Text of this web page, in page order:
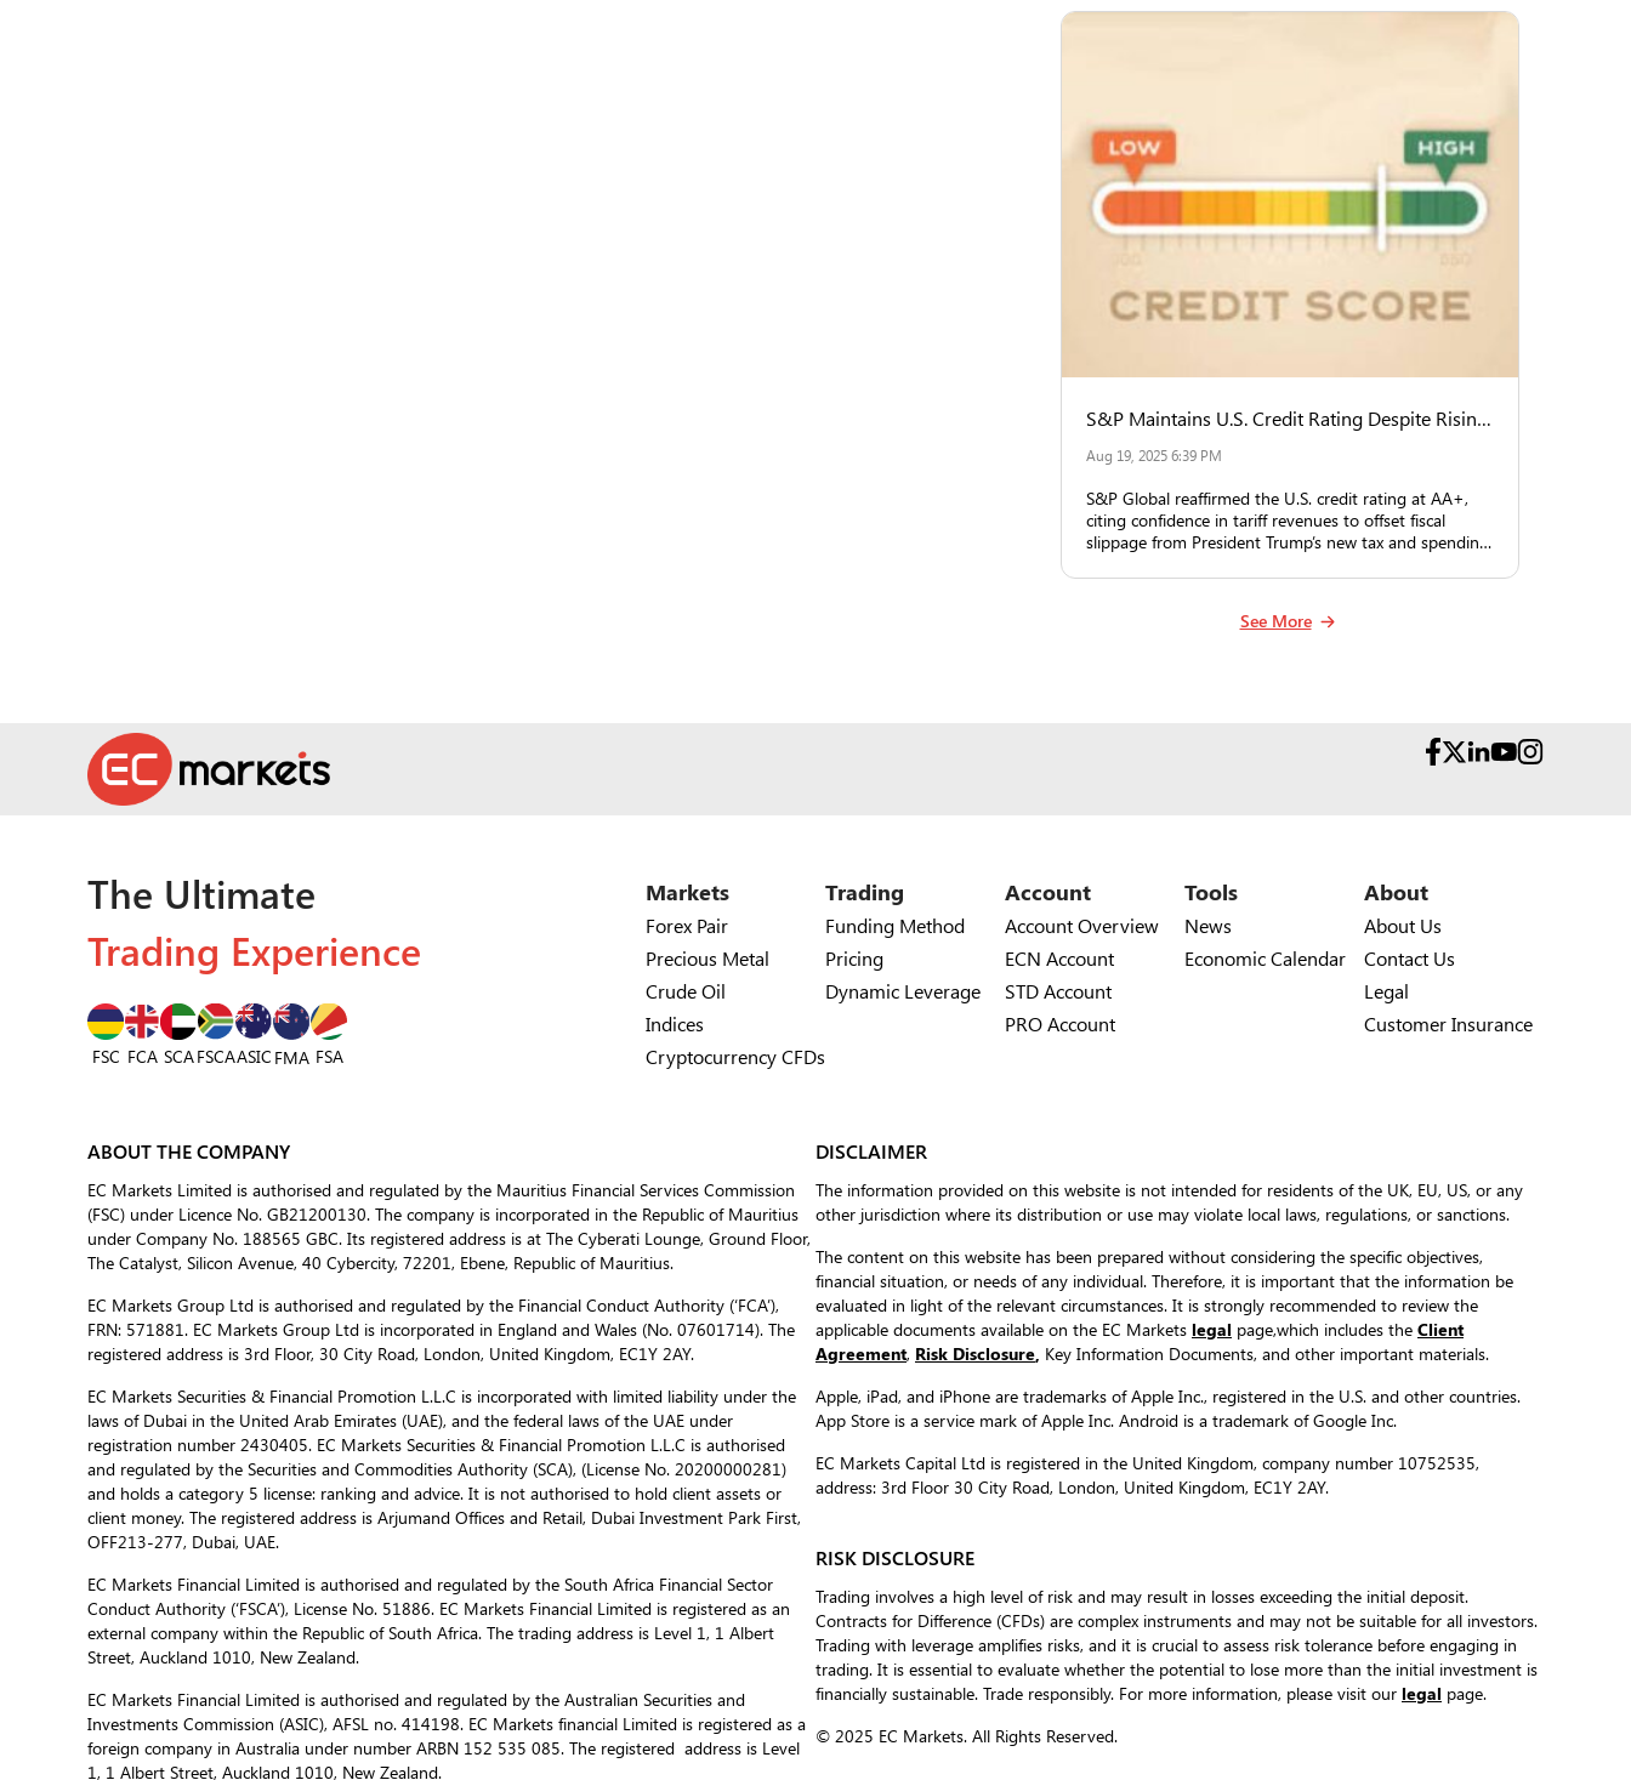
S&P Maintains U.S. Credit Rating Despite Rising Deficit, Counting on Tariff Revenue
Aug 19, 2025 6:39 PM
S&P Global reaffirmed the U.S. credit rating at AA+,
citing confidence in tariff revenues to offset fiscal
slippage from President Trump’s new tax and spending
See More
The Ultimate
Trading Experience
FSC FCA SCAFSCAASIC FMA FSA
Markets
Forex Pair
Precious Metal
Crude Oil
Indices
Cryptocurrency CFDs
Trading
Funding Method
Pricing
Dynamic Leverage
Account
Account Overview
ECN Account
STD Account
PRO Account
Tools
News
Economic Calendar
About
About Us
Contact Us
Legal
Customer Insurance
ABOUT THE COMPANY
EC Markets Limited is authorised and regulated by the Mauritius Financial Services Commission
(FSC) under Licence No. GB21200130. The company is incorporated in the Republic of Mauritius
under Company No. 188565 GBC. Its registered address is at The Cyberati Lounge, Ground Floor,
The Catalyst, Silicon Avenue, 40 Cybercity, 72201, Ebene, Republic of Mauritius.
EC Markets Group Ltd is authorised and regulated by the Financial Conduct Authority (‘FCA’),
FRN: 571881. EC Markets Group Ltd is incorporated in England and Wales (No. 07601714). The
registered address is 3rd Floor, 30 City Road, London, United Kingdom, EC1Y 2AY.
EC Markets Securities & Financial Promotion L.L.C is incorporated with limited liability under the
laws of Dubai in the United Arab Emirates (UAE), and the federal laws of the UAE under
registration number 2430405. EC Markets Securities & Financial Promotion L.L.C is authorised
and regulated by the Securities and Commodities Authority (SCA), (License No. 20200000281)
and holds a category 5 license: ranking and advice. It is not authorised to hold client assets or
client money. The registered address is Arjumand Offices and Retail, Dubai Investment Park First,
OFF213-277, Dubai, UAE.
EC Markets Financial Limited is authorised and regulated by the South Africa Financial Sector
Conduct Authority (‘FSCA’), License No. 51886. EC Markets Financial Limited is registered as an
external company within the Republic of South Africa. The trading address is Level 1, 1 Albert
Street, Auckland 1010, New Zealand.
EC Markets Financial Limited is authorised and regulated by the Australian Securities and
Investments Commission (ASIC), AFSL no. 414198. EC Markets financial Limited is registered as a
foreign company in Australia under number ARBN 152 535 085. The registered address is Level
1, 1 Albert Street, Auckland 1010, New Zealand.
DISCLAIMER
The information provided on this website is not intended for residents of the UK, EU, US, or any
other jurisdiction where its distribution or use may violate local laws, regulations, or sanctions.
The content on this website has been prepared without considering the specific objectives,
financial situation, or needs of any individual. Therefore, it is important that the information be
evaluated in light of the relevant circumstances. It is strongly recommended to review the
applicable documents available on the EC Markets legal page,which includes the Client
Agreement, Risk Disclosure Key Information Documents, and other important materials.
Apple, iPad, and iPhone are trademarks of Apple Inc., registered in the U.S. and other countries.
App Store is a service mark of Apple Inc. Android is a trademark of Google Inc.
EC Markets Capital Ltd is registered in the United Kingdom, company number 10752535,
address: 3rd Floor 30 City Road, London, United Kingdom, EC1Y 2AY.
RISK DISCLOSURE
Trading involves a high level of risk and may result in losses exceeding the initial deposit.
Contracts for Difference (CFDs) are complex instruments and may not be suitable for all investors.
Trading with leverage amplifies risks, and it is crucial to assess risk tolerance before engaging in
trading. It is essential to evaluate whether the potential to lose more than the initial investment is
financially sustainable. Trade responsibly. For more information, please visit our legal page.
© 2025 EC Markets. All Rights Reserved.